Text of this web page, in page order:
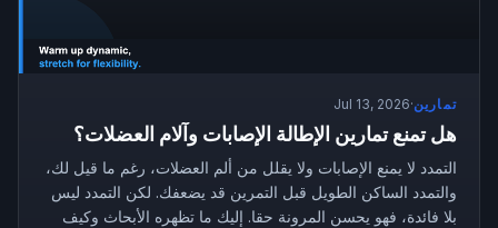
تمارين·
Jul 13, 2026
هل تمنع تمارين الإطالة الإصابات وآلام العضلات؟
التمدد لا يمنع الإصابات ولا يقلل من ألم العضلات، رغم ما قيل لك،
والتمدد الساكن الطويل قبل التمرين قد يضعفك. لكن التمدد ليس
بلا فائدة، فهو يحسن المرونة حقا. إليك ما تظهره الأبحاث وكيف